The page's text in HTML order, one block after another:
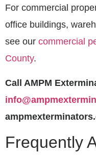
For commercial
office buildings,
see our commercial
County.
Call AMPM
Frequently